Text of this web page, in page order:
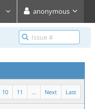
anonymous
Last
Next
...
11
10